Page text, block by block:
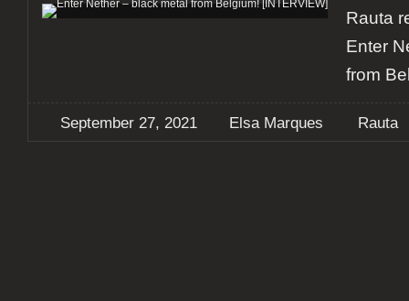
Rauta
Enter
from
September 27, 2021 Elsa Marques Rauta